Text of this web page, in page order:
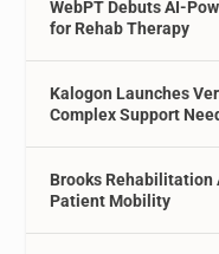
WebPT Debuts AI-
for Rehab Therapy
Kalogon Launches
Complex Support
Brooks Rehabilitation
Patient Mobility